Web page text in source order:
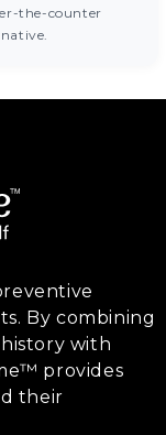
the-counter
By combining
with
provides
their